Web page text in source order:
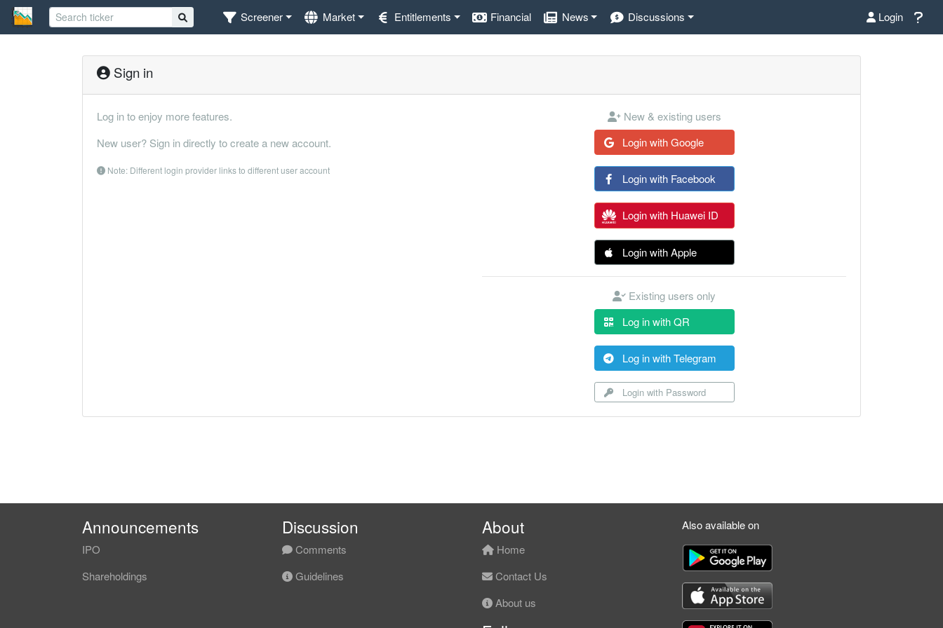
Screener Market Entitlements Financial News Discussions Login
Sign in
Log in to enjoy more features.
New user? Sign in directly to create a new account.
Note: Different login provider links to different user account
New & existing users
Login with Google
Login with Facebook
Login with Huawei ID
Login with Apple
Existing users only
Log in with QR
Log in with Telegram
Login with Password
Announcements
IPO
Shareholdings
Discussion
Comments
Guidelines
About
Home
Contact Us
About us
Also available on